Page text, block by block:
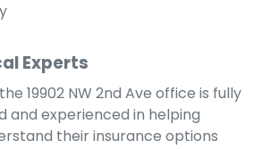
Experts
19902 NW 2nd Ave office is fully
and experienced in helping
their insurance options